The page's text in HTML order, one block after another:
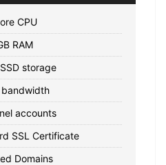
CPU
RAM
storage
bandwidth
accounts
SSL Certificate
Domains